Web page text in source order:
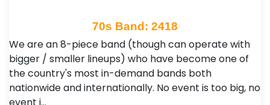
70s Band: 2418
We are an 8-piece band (though can operate with
bigger / smaller lineups) who have become one of
the country's most in-demand bands both
nationwide and internationally. No event is too big, no